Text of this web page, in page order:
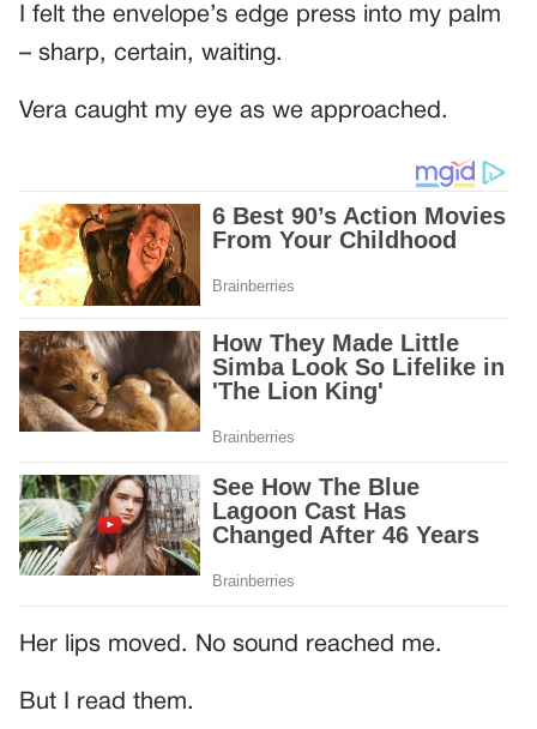
I felt the envelope’s edge press into my palm
– sharp, certain, waiting.
Vera caught my eye as we approached.
Her lips moved. No sound reached me.
But I read them.